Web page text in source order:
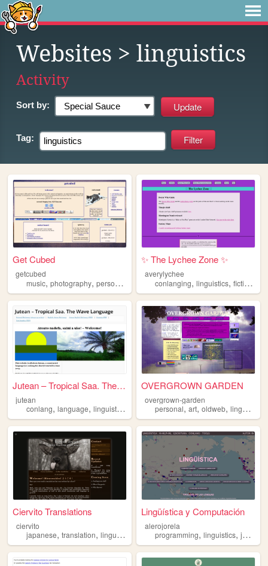
Websites > linguistics
Activity
Sort by:
Tag:
Get Cubed
getcubed
music, photography, personal linguistics
✨ The Lychee Zone ✨
averylychee
conlanging,linguistics,fiction
Jutean – Tropical Saa. The W...
jutean
conlang, language, linguistics worldbuilding,writing
OVERGROWN GARDEN
overgrown-garden
personal,art,oldweb,linguistics
Ciervito Translations
ciervito
japanese, translation, linguistics espanol,spanish
Lingüística y Computación
alerojorela
programming,linguistics,javascript